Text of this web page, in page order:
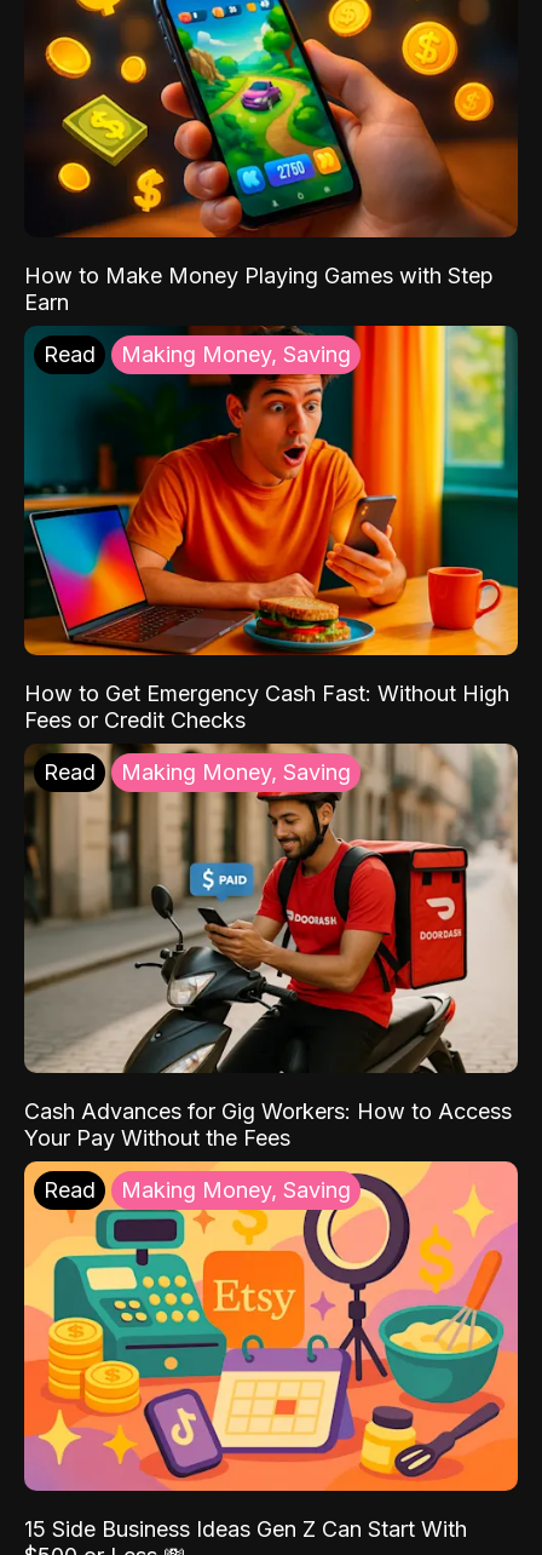
How to Make Money Playing Games with Step
Earn
Read Making Money, Saving
How to Get Emergency Cash Fast: Without High
Fees or Credit Checks
Read Making Money, Saving
Cash Advances for Gig Workers: How to Access
Your Pay Without the Fees
Read Making Money, Saving
15 Side Business Ideas Gen Z Can Start With